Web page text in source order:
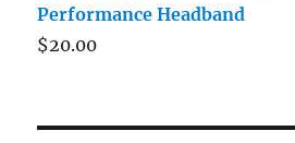
Performance Headband
$20.00